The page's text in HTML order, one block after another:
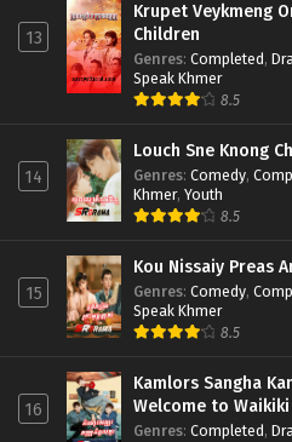
13
Krupet Veykmeng
Children
Genres: Completed,
Speak Khmer
8.5
14
Louch Sne Knong
Genres: Comedy,
Khmer, Youth
8.5
15
Kou Nissaiy Preas
Genres: Comedy,
Speak Khmer
8.5
16
Kamlors Sangha
Welcome to Waikiki
Genres: Completed,